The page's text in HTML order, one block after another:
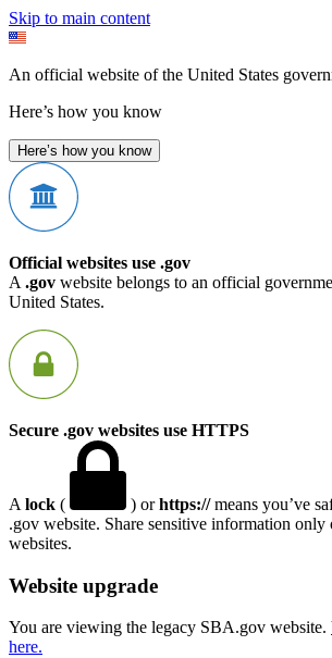
Skip to main content
An official website of the United States
Here’s how you know
Here’s how you know
Official websites use .gov
A .gov website belongs to an official
United States.
Secure .gov websites use HTTPS
A lock ( ) orhttps://means you’ve
.gov website. Share sensitive information only
websites.
Website upgrade
You are viewing the legacy SBA.gov website.
here.